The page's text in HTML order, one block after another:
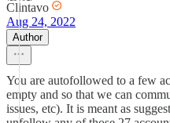
Clintavo
Aug 24, 2022
Author
You are autofollowed to a few
empty and so that we can
issues, etc). It is meant as